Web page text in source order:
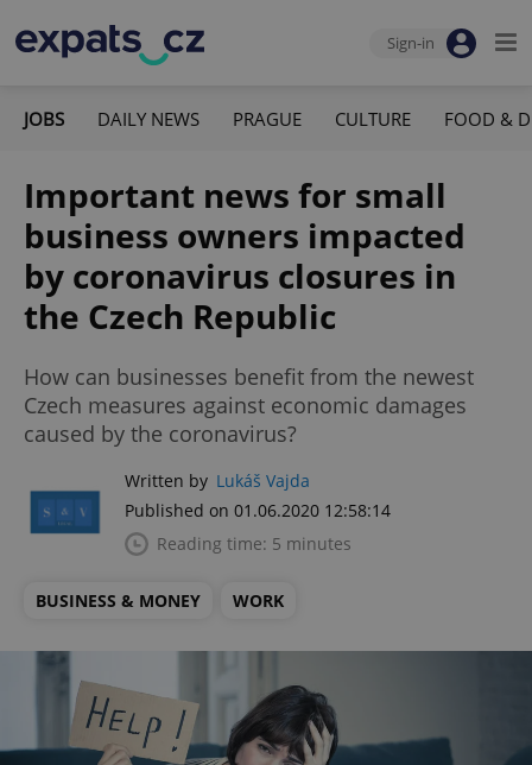
Sign-in
JOBS DAILY NEWS PRAGUE CULTURE FOOD &
Important news for small
business owners impacted
by coronavirus closures in
the Czech Republic
How can businesses benefit from the newest
Czech measures against economic damages
caused by the coronavirus?
Written by Lukáš Vajda
Published on 01.06.2020 12:58:14
Reading time: 5 minutes
BUSINESS & MONEY WORK